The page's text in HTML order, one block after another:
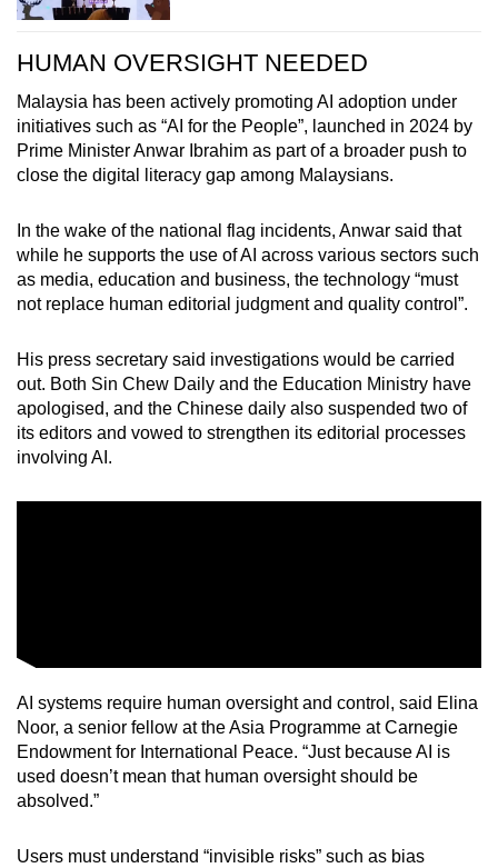
HUMAN OVERSIGHT NEEDED
Malaysia has been actively promoting AI adoption under
initiatives such as “AI for the People”, launched in 2024 by
Prime Minister Anwar Ibrahim as part of a broader push to
close the digital literacy gap among Malaysians.
In the wake of the national flag incidents, Anwar said that
while he supports the use of AI across various sectors such
as media, education and business, the technology “must
not replace human editorial judgment and quality control”.
His press secretary said investigations would be carried
out. Both Sin Chew Daily and the Education Ministry have
apologised, and the Chinese daily also suspended two of
its editors and vowed to strengthen its editorial processes
involving AI.
AI systems require human oversight and control, said Elina
Noor, a senior fellow at the Asia Programme at Carnegie
Endowment for International Peace. “Just because AI is
used doesn’t mean that human oversight should be
absolved.”
Users must understand “invisible risks” such as bias